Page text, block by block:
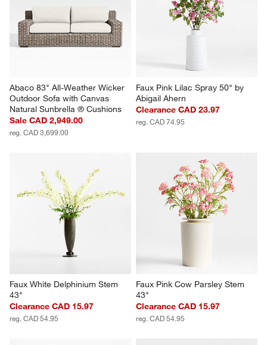
Abaco 83" All-Weather Wicker
Outdoor Sofa with Canvas
Natural Sunbrella ® Cushions
Sale CAD 2,949.00
reg. CAD 3,699.00
Faux Pink Lilac Spray 50" by
Abigail Ahern
Clearance CAD 23.97
reg. CAD 74.95
Faux White Delphinium Stem
43"
Clearance CAD 15.97
reg. CAD 54.95
Faux Pink Cow Parsley Stem
43"
Clearance CAD 15.97
reg. CAD 54.95